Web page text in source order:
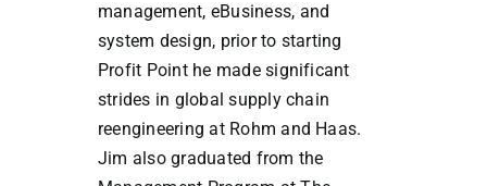
management, eBusiness, and
system design, prior to starting
Profit Point he made significant
strides in global supply chain
reengineering at Rohm and Haas.
Jim also graduated from the